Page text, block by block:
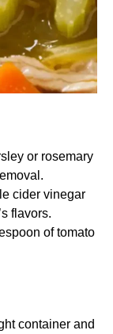
or rosemary
cider vinegar
flavors.​
of tomato
container and